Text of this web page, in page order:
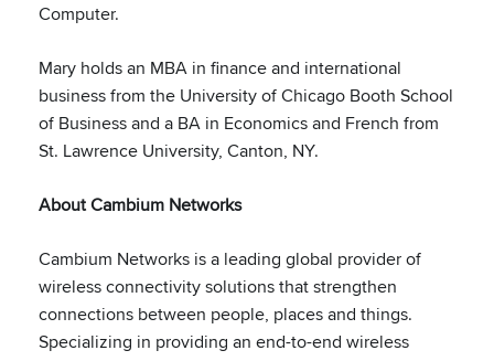
Computer.
Mary holds an MBA in finance and international
business from the University of Chicago Booth School
of Business and a BA in Economics and French from
St. Lawrence University, Canton, NY.
About Cambium Networks
Cambium Networks is a leading global provider of
wireless connectivity solutions that strengthen
connections between people, places and things.
Specializing in providing an end-to-end wireless